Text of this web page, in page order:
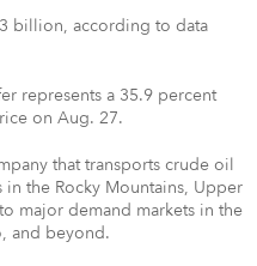
billion, according to data
represents a 35.9 percent
on Aug. 27.
that transports crude oil
the Rocky Mountains, Upper
major demand markets in the
and beyond.